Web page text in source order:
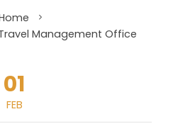
Management Office
01
FEB